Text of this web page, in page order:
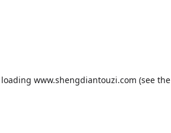
www.shengdiantouzi.com (see the